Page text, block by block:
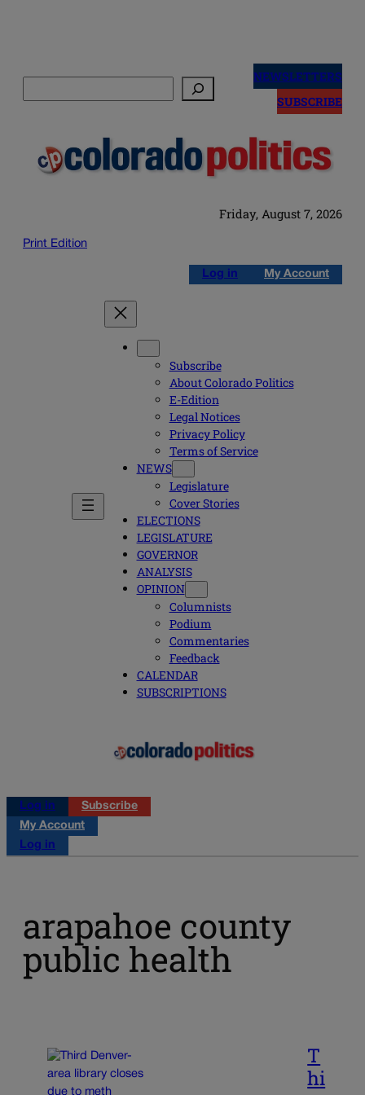
NEWSLETTERS
SUBSCRIBE
Friday, August 7, 2026
Print Edition
Log in My Account
Subscribe
About Colorado Politics
E-Edition
Legal Notices
Privacy Policy
Terms of Service
NEWS
Legislature
Cover Stories
ELECTIONS
LEGISLATURE
GOVERNOR
ANALYSIS
OPINION
Columnists
Podium
Commentaries
Feedback
CALENDAR
SUBSCRIPTIONS
Log in
Subscribe
My Account
Log in
arapahoe county
public health
T
hi